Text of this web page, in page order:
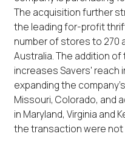
The acquisition further
the leading for-profit
number of stores to 270
Australia. The addition
increases Savers' reach
expanding the
Missouri, Colorado, and
in Maryland, Virginia and
the transaction were not